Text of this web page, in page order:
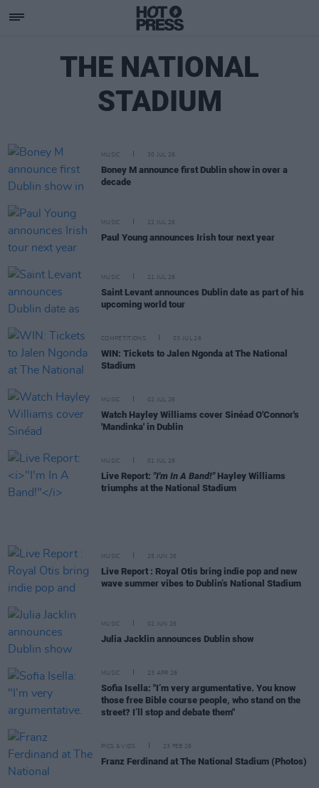
THE NATIONAL
STADIUM
MUSIC 30 JUL 26
Boney M announce first Dublin show in over a
decade
MUSIC 22 JUL 26
Paul Young announces Irish tour next year
MUSIC 21 JUL 26
Saint Levant announces Dublin date as part of his
upcoming world tour
COMPETITIONS 03 JUL 26
WIN: Tickets to Jalen Ngonda at The National
Stadium
MUSIC 02 JUL 26
Watch Hayley Williams cover Sinéad O'Connor's
'Mandinka' in Dublin
MUSIC 01 JUL 26
Live Report: "I'm In A Band!"Hayley Williams
triumphs at the National Stadium
MUSIC 25 JUN 26
Live Report : Royal Otis bring indie pop and new
wave summer vibes to Dublin’s National Stadium
MUSIC 02 JUN 26
Julia Jacklin announces Dublin show
MUSIC 23 APR 26
Sofia Isella: "I’m very argumentative. You know
those free Bible course people, who stand on the
street? I’ll stop and debate them"
PICS & VIDS 23 FEB 26
Franz Ferdinand at The National Stadium (Photos)